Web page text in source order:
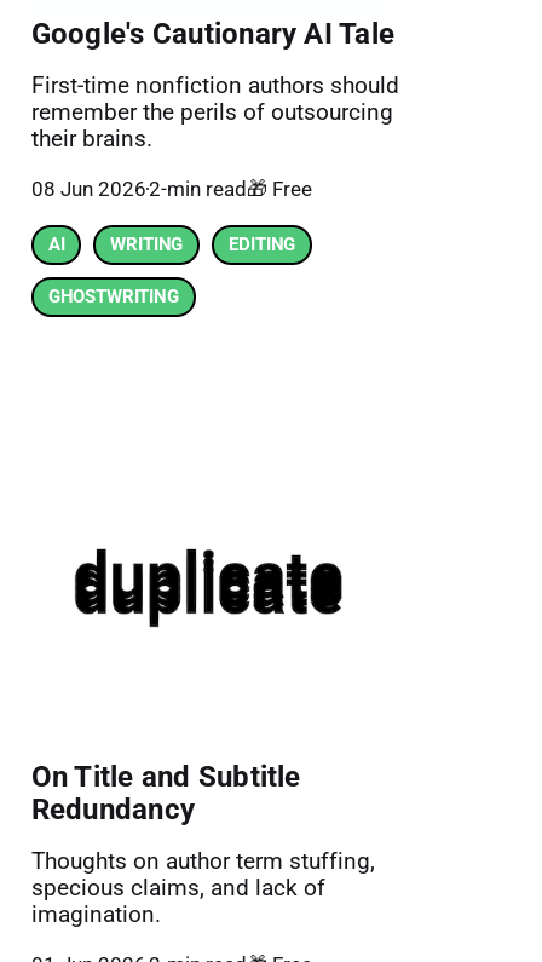
Google's Cautionary AI Tale
First-time nonfiction authors should
remember the perils of outsourcing
their brains.
08 Jun 20262-min read 🎁 Free
AI WRITING EDITING
GHOSTWRITING
On Title and Subtitle
Redundancy
Thoughts on author term stuffing,
specious claims, and lack of
imagination.